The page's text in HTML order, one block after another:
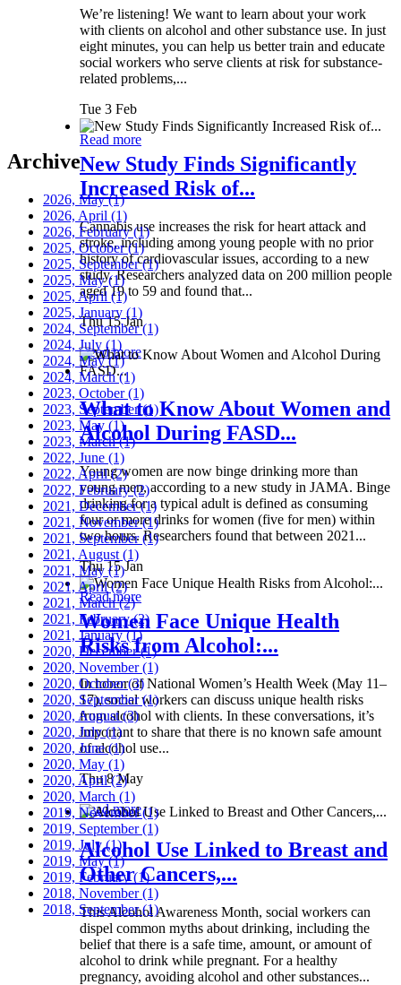
We’re listening! We want to learn about your work
with clients on alcohol and other substance use. In just
eight minutes, you can help us better train and educate
social workers who serve clients at risk for substance-
related problems,...
Tue 3 Feb
Read more
New Study Finds Significantly
Increased Risk of...
Cannabis use increases the risk for heart attack and
stroke, including among young people with no prior
history of cardiovascular issues, according to a new
study. Researchers analyzed data on 200 million people
aged 19 to 59 and found that...
Thu 15 Jan
Read more
What to Know About Women and
Alcohol During FASD...
Young women are now binge drinking more than
young men, according to a new study in JAMA. Binge
drinking for a typical adult is defined as consuming
four or more drinks for women (five for men) within
two hours. Researchers found that between 2021...
Thu 15 Jan
Read more
Women Face Unique Health
Risks from Alcohol:...
In honor of National Women’s Health Week (May 11–
17), social workers can discuss unique health risks
from alcohol with clients. In these conversations, it’s
important to share that there is no known safe amount
of alcohol use...
Thu 8 May
Read more
Alcohol Use Linked to Breast and
Other Cancers,...
This Alcohol Awareness Month, social workers can
dispel common myths about drinking, including the
belief that there is a safe time, amount, or amount of
alcohol to drink while pregnant. For a healthy
pregnancy, avoiding alcohol and other substances...
Archive
2026, May(1)
2026, April (1)
2026, February(1)
2025, October(1)
2025, September(1)
2025, May(1)
2025, April (1)
2025, January (1)
2024, September(1)
2024, July (1)
2024, May(1)
2024, March(1)
2023, October(1)
2023, September(1)
2023, May (1)
2023, March(1)
2022, June (1)
2022, April(2)
2022, February(2)
2021, December(1)
2021, November(1)
2021, September(1)
2021, August (1)
2021, May(1)
2021, April(2)
2021, March(2)
2021, February(2)
2021, January(1)
2020, December(1)
2020, November(1)
2020, October(3)
2020, September(1)
2020, August(3)
2020, July(1)
2020, June(1)
2020, May (1)
2020, April(2)
2020, March (1)
2019, November(1)
2019, September(1)
2019, July(1)
2019, May(1)
2019, February(1)
2018, November(1)
2018, September(1)